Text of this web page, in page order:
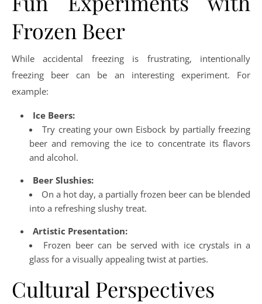
Frozen Beer
While accidental freezing is frustrating, intentionally
freezing beer can be an interesting experiment. For
example:
Ice Beers:
Try creating your own Eisbock by partially freezing
beer and removing the ice to concentrate its flavors
and alcohol.
Beer Slushies:
On a hot day, a partially frozen beer can be blended
into a refreshing slushy treat.
Artistic Presentation:
Frozen beer can be served with ice crystals in a
glass for a visually appealing twist at parties.
Cultural Perspectives